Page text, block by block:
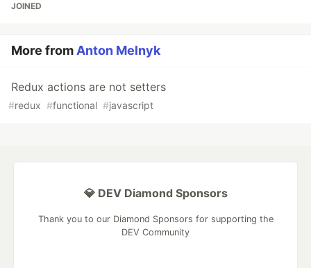
JOINED
More fromAnton Melnyk
Redux actions are not setters
#redux #functional #javascript
💎 DEV Diamond Sponsors
Thank you to our Diamond Sponsors for supporting the
DEV Community